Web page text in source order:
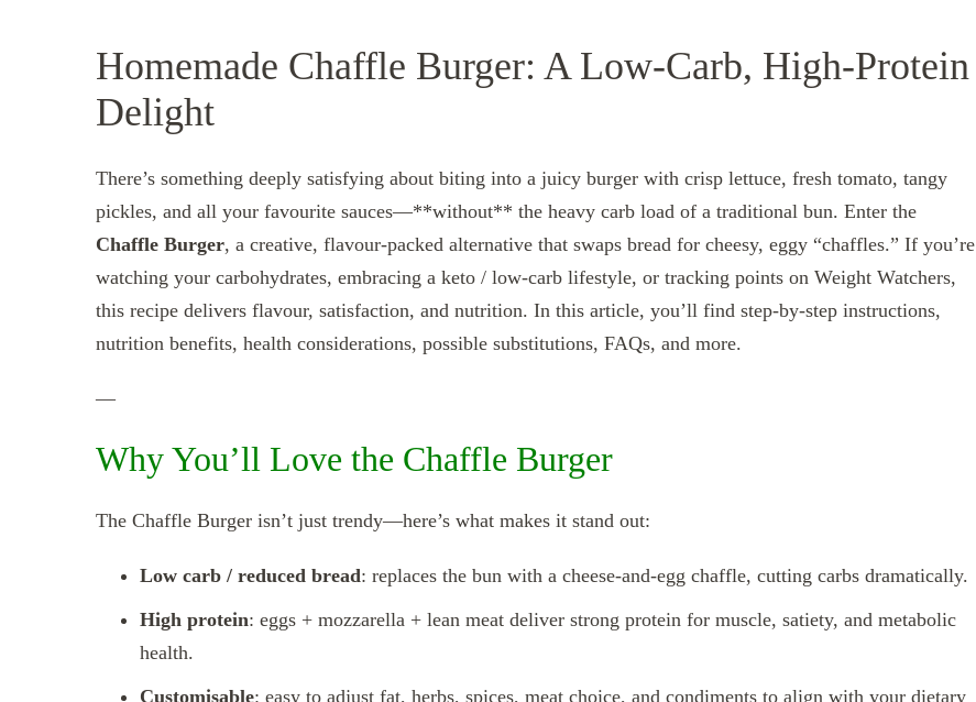
Homemade Chaffle Burger: A Low‑Carb, High‑Protein
Delight
There’s something deeply satisfying about biting into a juicy burger with crisp lettuce, fresh tomato, tangy
pickles, and all your favourite sauces—**without** the heavy carb load of a traditional bun. Enter the
Chaffle Burger, a creative, flavour‑packed alternative that swaps bread for cheesy, eggy “chaffles.” If you’re
watching your carbohydrates, embracing a keto / low‑carb lifestyle, or tracking points on Weight Watchers,
this recipe delivers flavour, satisfaction, and nutrition. In this article, you’ll find step‑by‑step instructions,
nutrition benefits, health considerations, possible substitutions, FAQs, and more.
—
Why You’ll Love the Chaffle Burger
The Chaffle Burger isn’t just trendy—here’s what makes it stand out:
Low carb / reduced bread: replaces the bun with a cheese‑and‑egg chaffle, cutting carbs dramatically.
High protein: eggs + mozzarella + lean meat deliver strong protein for muscle, satiety, and metabolic
health.
Customisable: easy to adjust fat, herbs, spices, meat choice, and condiments to align with your dietary